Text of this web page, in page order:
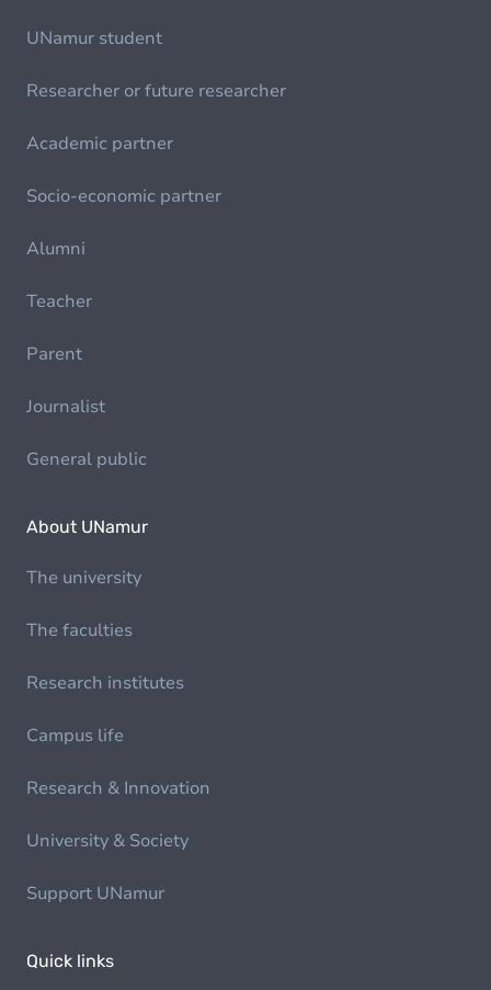
UNamur student
Researcher or future researcher
Academic partner
Socio-economic partner
Alumni
Teacher
Parent
Journalist
General public
About UNamur
The university
The faculties
Research institutes
Campus life
Research & Innovation
University & Society
Support UNamur
Quick links